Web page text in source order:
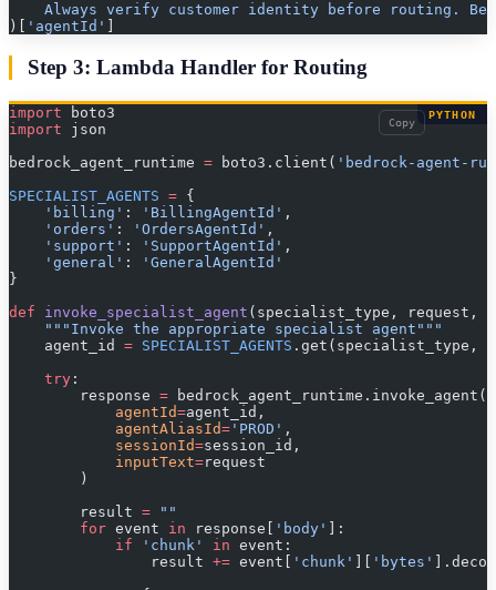
Always verify customer identity before routing.
)[
'agentId'
Step 3: Lambda Handler for Routing
import boto3
import json
bedrock_agent_runtime = boto3.client( 'bedrock-agent-
SPECIALIST_AGENTS = {
    'billing'
: 'BillingAgentId' ,
    'orders'
: 'OrdersAgentId' ,
    'support'
: 'SupportAgentId' ,
    'general'
:
'GeneralAgentId'
}
def invoke_specialist_agent (specialist_type, request,
    """Invoke the appropriate specialist agent"""
    agent_id
= SPECIALIST_AGENTS .get(specialist_type,
    try
:
        response
= bedrock_agent_runtime.invoke_agent(
            agentId
=agent_id,
            agentAliasId
= 'PROD' ,
            sessionId
=session_id,
            inputText
=request
        )
        result
= ""
        for
event in response[ 'body' ]:
            if
'chunk' in event:
                result
+= event[ 'chunk' ][ 'bytes'
PYTHON
Copy